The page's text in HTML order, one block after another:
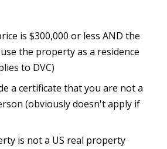
is $300,000 or less AND the
the property as a residence
to DVC)
a certificate that you are not a
(obviously doesn't apply if
is not a US real property